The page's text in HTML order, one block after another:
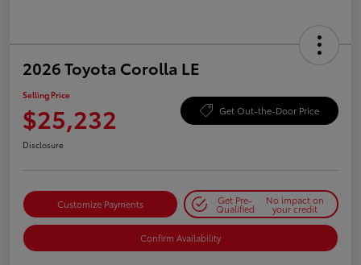
2026 Toyota Corolla LE
Selling Price
$25,232 Get Out-the-Door Price
Disclosure
Customize Payments Get Pre-
Qualified
No impact on
your credit
Confirm Availability